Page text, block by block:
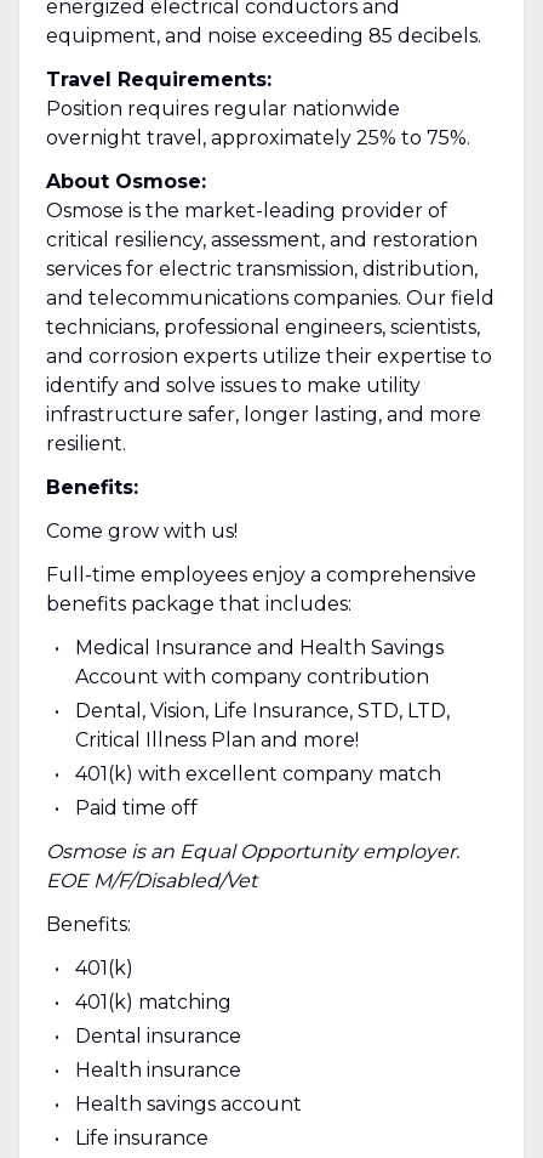
energized electrical conductors and
equipment, and noise exceeding 85 decibels.
Travel Requirements:
Position requires regular nationwide
overnight travel, approximately 25% to 75%.
About Osmose:
Osmose is the market-leading provider of
critical resiliency, assessment, and restoration
services for electric transmission, distribution,
and telecommunications companies. Our field
technicians, professional engineers, scientists,
and corrosion experts utilize their expertise to
identify and solve issues to make utility
infrastructure safer, longer lasting, and more
resilient.
Benefits:
Come grow with us!
Full-time employees enjoy a comprehensive
benefits package that includes:
Medical Insurance and Health Savings
Account with company contribution
Dental, Vision, Life Insurance, STD, LTD,
Critical Illness Plan and more!
401(k) with excellent company match
Paid time off
Osmose is an Equal Opportunity employer.
EOE M/F/Disabled/Vet
Benefits:
401(k)
401(k) matching
Dental insurance
Health insurance
Health savings account
Life insurance